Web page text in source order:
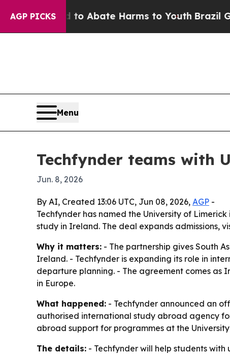
AGP PICKS
Fund to Abate Harms to Youth Brazil Gives
Menu
Techfynder teams with
Jun. 8, 2026
By AI, Created 13:06 UTC, Jun 08, 2026, AGP -
Techfynder has named the University of
study in Ireland. The deal expands admissions,
Why it matters: - The partnership gives South
Ireland. - Techfynder is expanding its role in
departure planning. - The agreement comes as
in Europe.
What happened: - Techfynder announced an
authorised international study abroad agency
abroad support for programmes at the
The details: - Techfynder will help students